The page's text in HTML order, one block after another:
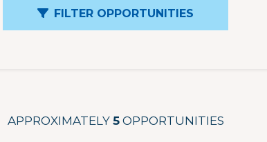
FILTER OPPORTUNITIES
APPROXIMATELY 5OPPORTUNITIES